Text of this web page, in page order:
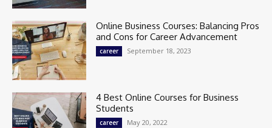
Online Business Courses: Balancing Pros
and Cons for Career Advancement
career September 18, 2023
4 Best Online Courses for Business
Students
career May 20, 2022